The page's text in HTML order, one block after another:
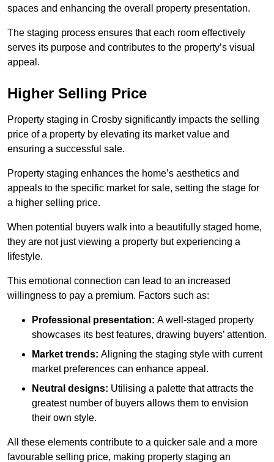
spaces and enhancing the overall property presentation.
The staging process ensures that each room effectively
serves its purpose and contributes to the property’s visual
appeal.
Higher Selling Price
Property staging in Crosby significantly impacts the selling
price of a property by elevating its market value and
ensuring a successful sale.
Property staging enhances the home’s aesthetics and
appeals to the specific market for sale, setting the stage for
a higher selling price.
When potential buyers walk into a beautifully staged home,
they are not just viewing a property but experiencing a
lifestyle.
This emotional connection can lead to an increased
willingness to pay a premium. Factors such as:
Professional presentation: A well-staged property
showcases its best features, drawing buyers’ attention.
Market trends: Aligning the staging style with current
market preferences can enhance appeal.
Neutral designs: Utilising a palette that attracts the
greatest number of buyers allows them to envision
their own style.
All these elements contribute to a quicker sale and a more
favourable selling price, making property staging an